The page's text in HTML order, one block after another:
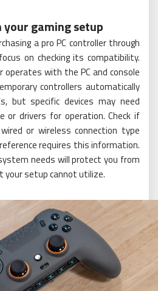
gaming setup
a pro PC controller through
on checking its compatibility.
with the PC and console
controllers automatically
but specific devices may need
or drivers for operation. Check if
or wireless connection type
requires this information.
needs will protect you from
your setup cannot utilize.